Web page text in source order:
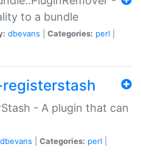
to a bundle
dbevans Categories: perl
- A plugin that can
dbevans Categories: perl